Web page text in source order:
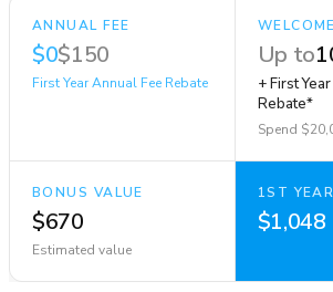
ANNUAL FEE
$0$150
First Year Annual Fee Rebate
Up to
+ First
Rebate*
Spend
BONUS VALUE
$670
Estimated value
1ST
$1,048